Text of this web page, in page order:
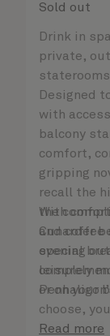
Sold out
Drink in
private,
Designed
with
balcony
comfort,
gripping
recall the
the
Cunarder
evening
With
and coffee
special
leisurely
or on your
choose,
attentive
Read more